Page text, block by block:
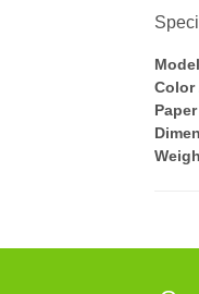
Color